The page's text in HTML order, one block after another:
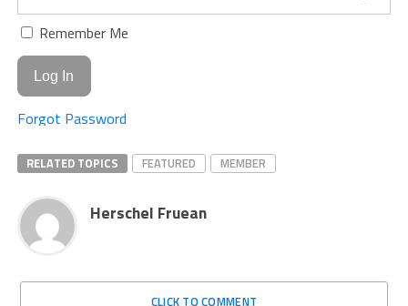
Remember Me
Forgot Password
RELATED TOPICS FEATURED MEMBER
Herschel Fruean
CLICK TO COMMENT